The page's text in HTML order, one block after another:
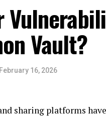
Vault?
February 16, 2026
sharing platforms